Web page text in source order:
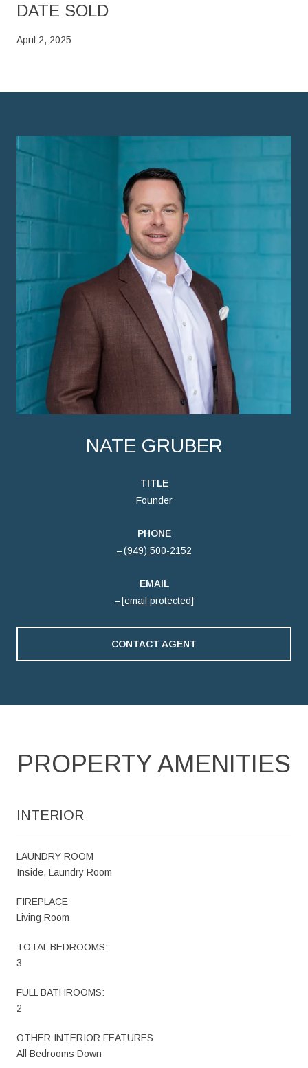
DATE SOLD
April 2, 2025
NATE GRUBER
TITLE
Founder
PHONE
(949) 500-2152
EMAIL
[email protected]
CONTACT AGENT
PROPERTY AMENITIES
INTERIOR
LAUNDRY ROOM
Inside, Laundry Room
FIREPLACE
Living Room
TOTAL BEDROOMS:
3
FULL BATHROOMS:
2
OTHER INTERIOR FEATURES
All Bedrooms Down